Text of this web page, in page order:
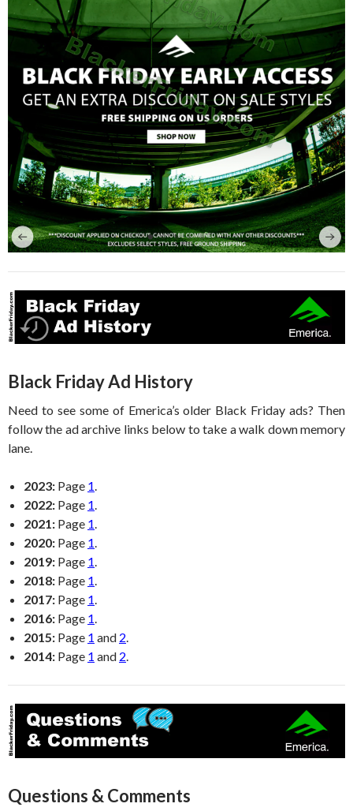
Black Friday Ad History
Need to see some of Emerica’s older Black Friday ads? Then
follow the ad archive links below to take a walk down memory
lane.
2023: Page 1
2022: Page 1
2021: Page 1
2020: Page 1
2019: Page 1
2018: Page 1
2017: Page 1
2016: Page 1
2015: Page 1 and 2
2014: Page 1 and 2
Questions & Comments